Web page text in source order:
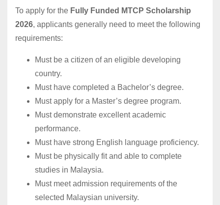
To apply for the Fully Funded MTCP Scholarship
2026, applicants generally need to meet the following
requirements:
Must be a citizen of an eligible developing
country.
Must have completed a Bachelor’s degree.
Must apply for a Master’s degree program.
Must demonstrate excellent academic
performance.
Must have strong English language proficiency.
Must be physically fit and able to complete
studies in Malaysia.
Must meet admission requirements of the
selected Malaysian university.